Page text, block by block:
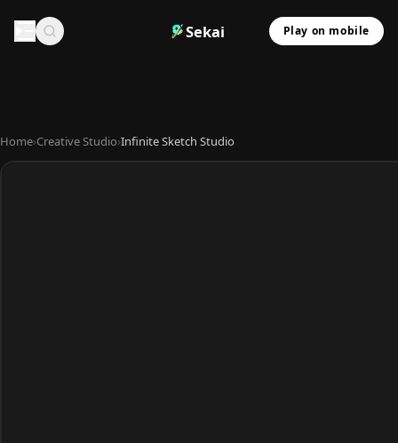
Sekai Play on mobile
Home›Creative Studio›Infinite Sketch Studio